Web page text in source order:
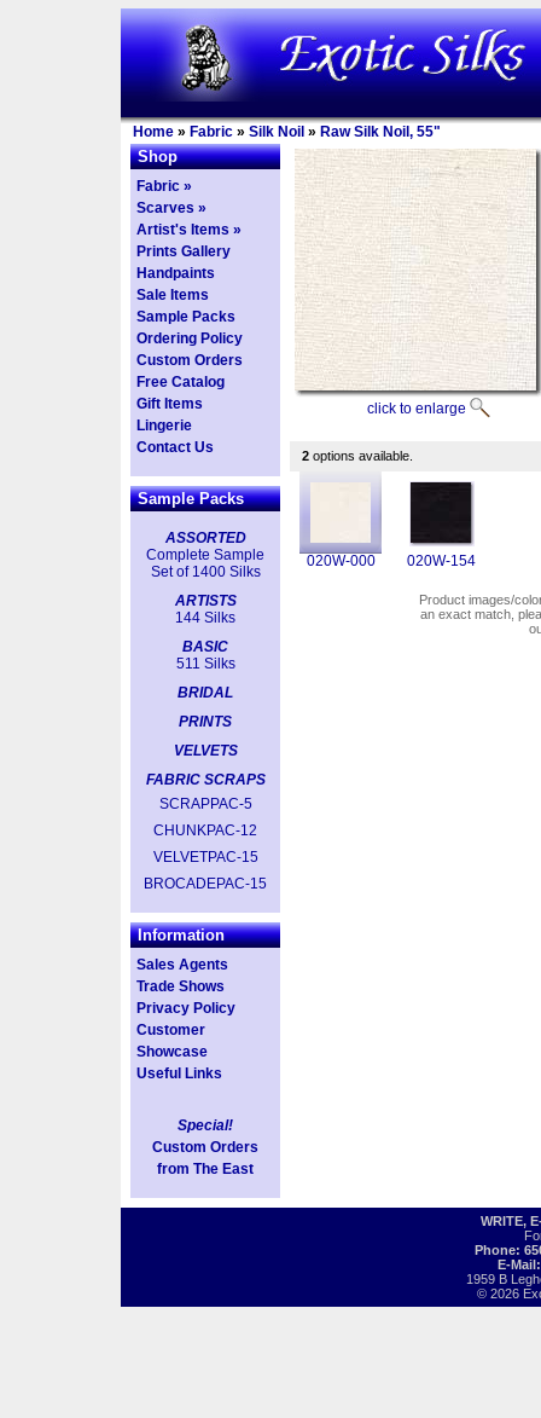
Home » Fabric » Silk Noil » Raw Silk Noil, 55"
Shop
Fabric »
Scarves »
Artist's Items »
Prints Gallery
Handpaints
Sale Items
Sample Packs
Ordering Policy
Custom Orders
Free Catalog
Gift Items
Lingerie
Contact Us
Sample Packs
ASSORTED
Complete Sample
Set of 1400 Silks
ARTISTS
144 Silks
BASIC
511 Silks
BRIDAL
PRINTS
VELVETS
FABRIC SCRAPS
SCRAPPAC-5
CHUNKPAC-12
VELVETPAC-15
BROCADEPAC-15
Information
Sales Agents
Trade Shows
Privacy Policy
Customer
Showcase
Useful Links
Special!
Custom Orders
from The East
click to enlarge
2 options available.
020W-000 020W-154
Product images/
an exact match,
WRITE,
Phone:
E-
1959 B
© 2026